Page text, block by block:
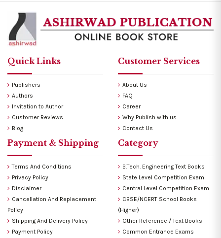
Quick Links
Publishers
Authors
Invitation to Author
Customer Reviews
Blog
Customer Services
About Us
FAQ
Career
Why Publish with us
Contact Us
Payment & Shipping
Terms And Conditions
Privacy Policy
Disclaimer
Cancellation And Replacement
Policy
Shipping And Delivery Policy
Payment Policy
Category
B.Tech. Engineering Text Books
State Level Competition Exam
Central Level Competition Exam
CBSE/NCERT School Books
(Higher)
Other Reference / Text Books
Common Entrance Exams